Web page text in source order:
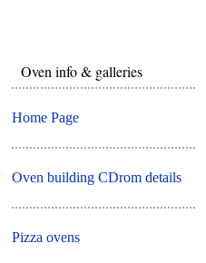
Oven info & galleries
Home Page
Oven building CDrom details
Pizza ovens